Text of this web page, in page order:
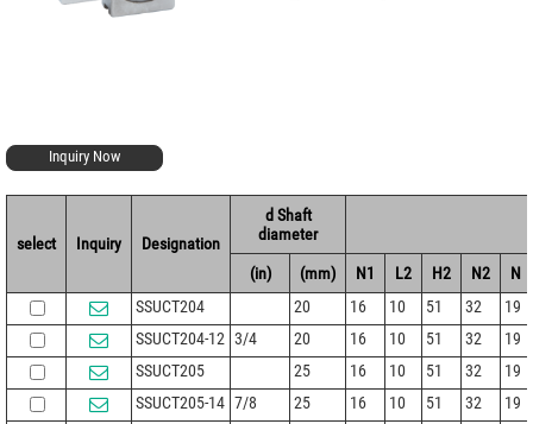
Inquiry Now
select Inquiry Designation
d Shaft
diameter
(in) (mm) N1 L2 H2 N2
N
SSUCT204
20 16 10 51 32
19
SSUCT204-12 3/4 20 16 10 51 32
19
SSUCT205
25 16 10 51 32
19
SSUCT205-14 7/8 25 16 10 51 32
19